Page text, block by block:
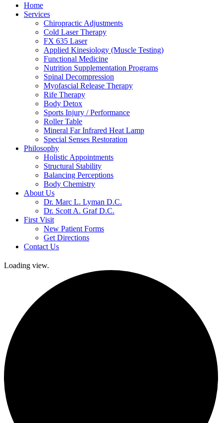
Home
Services
Chiropractic Adjustments
Cold Laser Therapy
FX 635 Laser
Applied Kinesiology (Muscle Testing)
Functional Medicine
Nutrition Supplementation Programs
Spinal Decompression
Myofascial Release Therapy
Rife Therapy
Body Detox
Sports Injury / Performance
Roller Table
Mineral Far Infrared Heat Lamp
Special Senses Restoration
Philosophy
Holistic Appointments
Structural Stability
Balancing Perceptions
Body Chemistry
About Us
Dr. Marc L. Lyman D.C.
Dr. Scott A. Graf D.C.
First Visit
New Patient Forms
Get Directions
Contact Us
Loading view.